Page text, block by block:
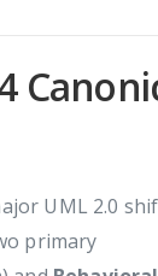
UML 2.0
primary